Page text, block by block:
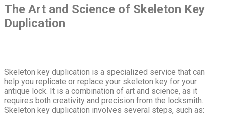
The Art and Science of Skeleton Key
Duplication
Skeleton key duplication is a specialized service that can
help you replicate or replace your skeleton key for your
antique lock. It is a combination of art and science, as it
requires both creativity and precision from the locksmith.
Skeleton key duplication involves several steps, such as: